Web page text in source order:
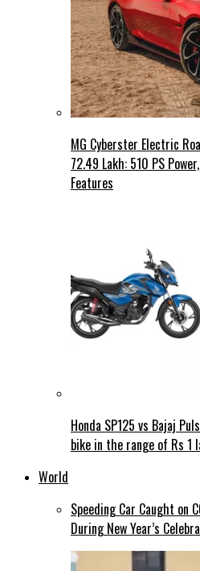
MG Cyberster Electric
72.49 Lakh: 510 PS
Features
Honda SP125 vs Bajaj
bike in the range of Rs 1
World
Speeding Car Caught on
During New Year’s